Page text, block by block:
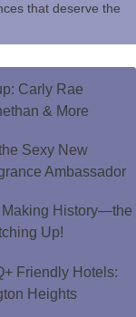
that deserve the
Carly Rae
& More
Sexy New
Ambassador
History—the
Up!
Friendly Hotels:
Heights